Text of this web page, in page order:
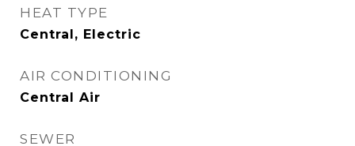
HEAT TYPE
Central, Electric
AIR CONDITIONING
Central Air
SEWER